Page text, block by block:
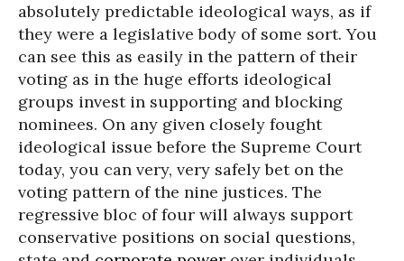
absolutely predictable ideological ways, as if
they were a legislative body of some sort. You
can see this as easily in the pattern of their
voting as in the huge efforts ideological
groups invest in supporting and blocking
nominees. On any given closely fought
ideological issue before the Supreme Court
today, you can very, very safely bet on the
voting pattern of the nine justices. The
regressive bloc of four will always support
conservative positions on social questions,